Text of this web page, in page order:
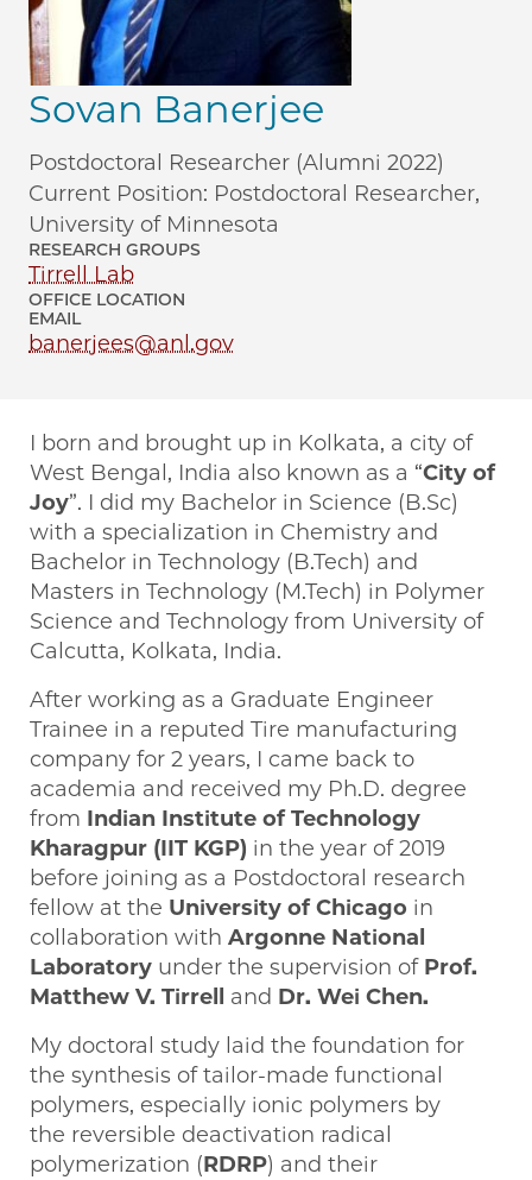
Sovan Banerjee
Postdoctoral Researcher (Alumni 2022)
Current Position: Postdoctoral Researcher,
University of Minnesota
RESEARCH GROUPS
Tirrell Lab
OFFICE LOCATION
EMAIL
banerjees@anl.gov
I born and brought up in Kolkata, a city of
West Bengal, India also known as a “City of
Joy”. I did my Bachelor in Science (B.Sc)
with a specialization in Chemistry and
Bachelor in Technology (B.Tech) and
Masters in Technology (M.Tech) in Polymer
Science and Technology from University of
Calcutta, Kolkata, India.
After working as a Graduate Engineer
Trainee in a reputed Tire manufacturing
company for 2 years, I came back to
academia and received my Ph.D. degree
from Indian Institute of Technology
Kharagpur (IIT KGP) in the year of 2019
before joining as a Postdoctoral research
fellow at the University of Chicago in
collaboration with Argonne National
Laboratory under the supervision of Prof.
Matthew V. Tirrell
and Dr. Wei Chen.
My doctoral study laid the foundation for
the synthesis of tailor-made functional
polymers, especially ionic polymers by
the reversible deactivation radical
polymerization (RDRP) and their